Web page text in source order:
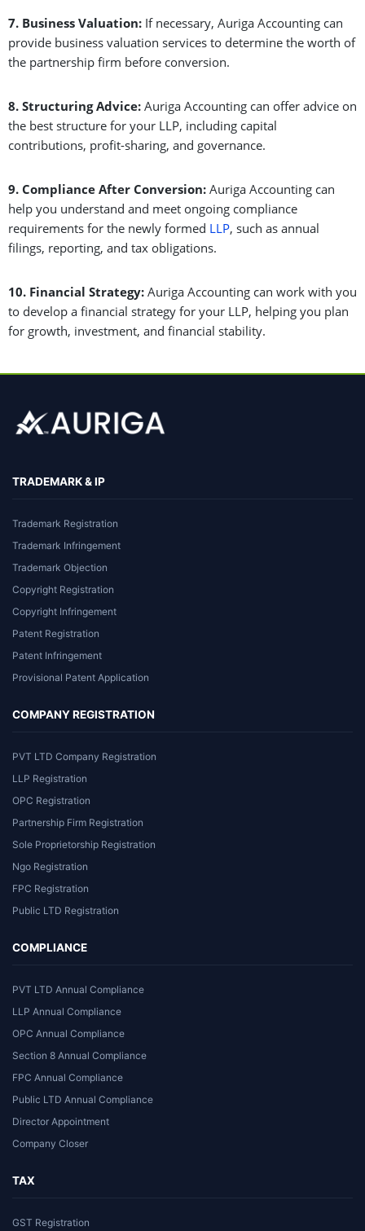
7. Business Valuation: If necessary, Auriga Accounting can
provide business valuation services to determine the worth of
the partnership firm before conversion.
8. Structuring Advice: Auriga Accounting can offer advice on
the best structure for your LLP, including capital
contributions, profit-sharing, and governance.
9. Compliance After Conversion: Auriga Accounting can
help you understand and meet ongoing compliance
requirements for the newly formed LLP, such as annual
filings, reporting, and tax obligations.
10. Financial Strategy: Auriga Accounting can work with you
to develop a financial strategy for your LLP, helping you plan
for growth, investment, and financial stability.
TRADEMARK & IP
Trademark Registration
Trademark Infringement
Trademark Objection
Copyright Registration
Copyright Infringement
Patent Registration
Patent Infringement
Provisional Patent Application
COMPANY REGISTRATION
PVT LTD Company Registration
LLP Registration
OPC Registration
Partnership Firm Registration
Sole Proprietorship Registration
Ngo Registration
FPC Registration
Public LTD Registration
COMPLIANCE
PVT LTD Annual Compliance
LLP Annual Compliance
OPC Annual Compliance
Section 8 Annual Compliance
FPC Annual Compliance
Public LTD Annual Compliance
Director Appointment
Company Closer
TAX
GST Registration